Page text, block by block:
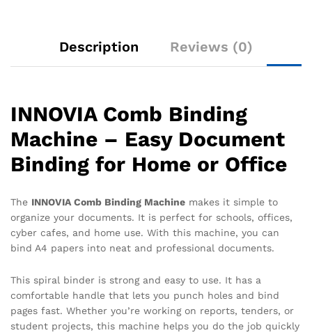
Description Reviews (0)
INNOVIA Comb Binding
Machine – Easy Document
Binding for Home or Office
The INNOVIA Comb Binding Machine makes it simple to
organize your documents. It is perfect for schools, offices,
cyber cafes, and home use. With this machine, you can
bind A4 papers into neat and professional documents.
This spiral binder is strong and easy to use. It has a
comfortable handle that lets you punch holes and bind
pages fast. Whether you’re working on reports, tenders, or
student projects, this machine helps you do the job quickly